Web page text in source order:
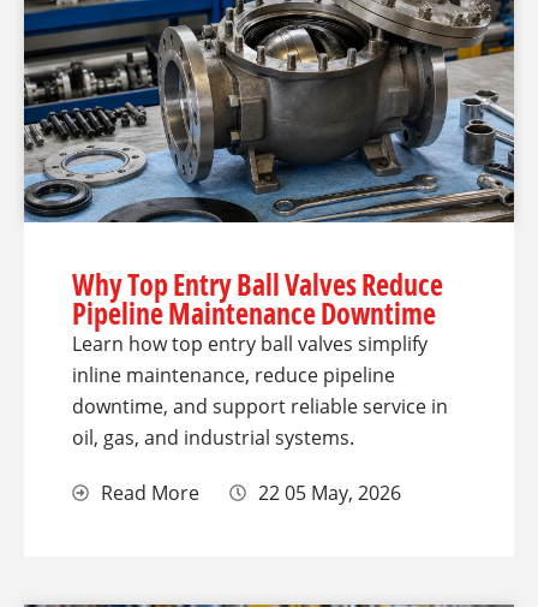
Why Top Entry Ball Valves Reduce
Pipeline Maintenance Downtime
Learn how top entry ball valves simplify
inline maintenance, reduce pipeline
downtime, and support reliable service in
oil, gas, and industrial systems.
Read More 22 05 May, 2026